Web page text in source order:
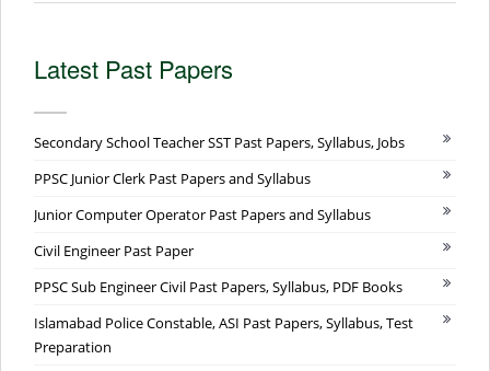
Latest Past Papers
Secondary School Teacher SST Past Papers, Syllabus, Jobs
PPSC Junior Clerk Past Papers and Syllabus
Junior Computer Operator Past Papers and Syllabus
Civil Engineer Past Paper
PPSC Sub Engineer Civil Past Papers, Syllabus, PDF Books
Islamabad Police Constable, ASI Past Papers, Syllabus, Test
Preparation